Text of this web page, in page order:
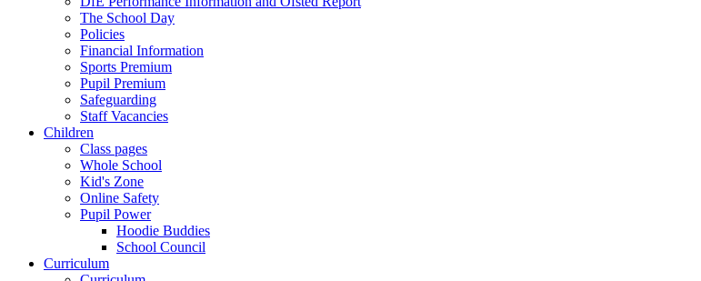
The School Day
Policies
Financial Information
Sports Premium
Pupil Premium
Safeguarding
Staff Vacancies
Children
Class pages
Whole School
Kid's Zone
Online Safety
Pupil Power
Hoodie Buddies
School Council
Curriculum